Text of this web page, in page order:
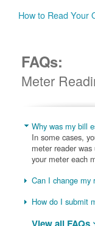
How to Read Your
FAQs:
Meter
Why was my bill
In some cases,
meter reader
your meter each
Can I change my
How do I submit